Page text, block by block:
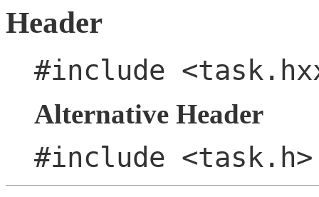
Header
#include
Alternative Header
#include <task.h>